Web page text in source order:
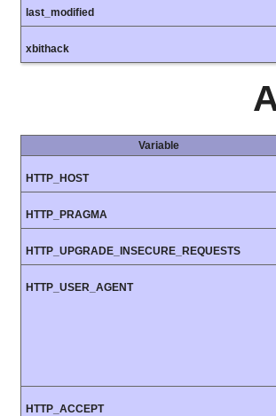
last_modified
xbithack
Variable
HTTP_HOST
HTTP_PRAGMA
HTTP_UPGRADE_INSECURE_REQUESTS
HTTP_USER_AGENT
HTTP_ACCEPT